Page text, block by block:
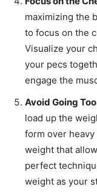
maximizing the
to focus on the
Visualize your
your pecs
engage the
Avoid Going
load up the
form over
weight that
perfect
weight as your